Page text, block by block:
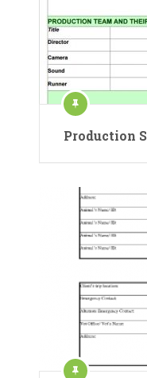
Production